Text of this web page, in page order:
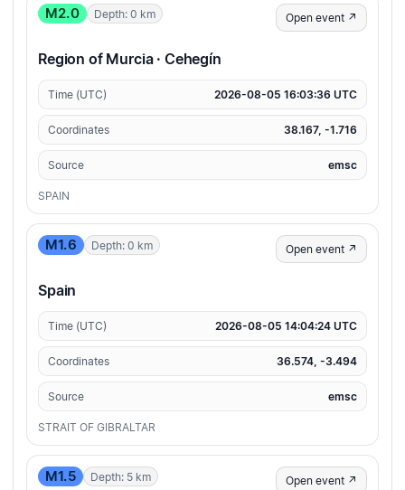
M2.0 Depth: 0 km Open event ↗
Region of Murcia · Cehegín
Time (UTC) 2026-08-05 16:03:36 UTC
Coordinates 38.167, -1.716
Source emsc
SPAIN
M1.6 Depth: 0 km Open event ↗
Spain
Time (UTC) 2026-08-05 14:04:24 UTC
Coordinates 36.574, -3.494
Source emsc
STRAIT OF GIBRALTAR
M1.5 Depth: 5 km Open event ↗